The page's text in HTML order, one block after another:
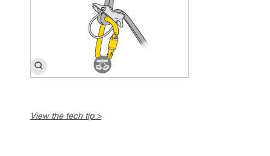
View the tech tip >